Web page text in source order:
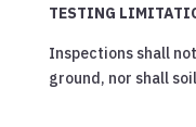
TESTING
Inspections shall
ground, nor shall